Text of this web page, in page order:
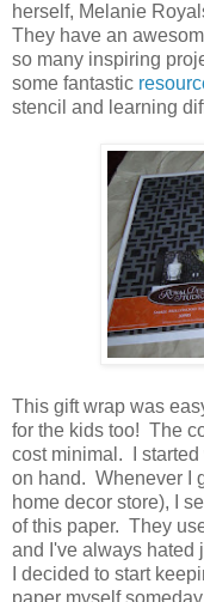
herself, Melanie
They have an
so many inspiring
some fantastic
stencil and learning
This gift wrap was
for the kids too! The
cost minimal. I started
on hand. Whenever I
home decor store), I
of this paper. They
and I've always hated
I decided to start